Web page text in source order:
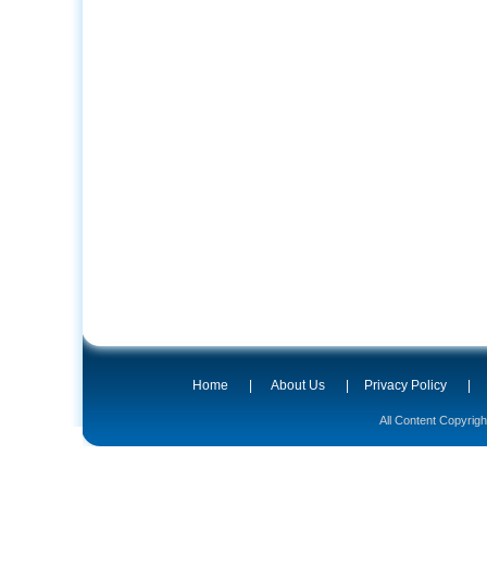
Home About Us Privacy Policy
All Content